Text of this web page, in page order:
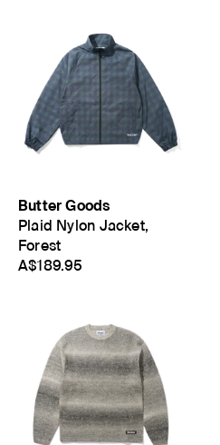
Butter Goods
Plaid Nylon Jacket,
Forest
A$189.95